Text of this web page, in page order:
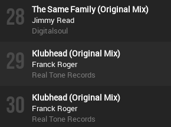
28 The Same Family (Original Mix)
Jimmy Read
Digitalsoul
29 Klubhead (Original Mix)
Franck Roger
Real Tone Records
30 Klubhead (Original Mix)
Franck Roger
Real Tone Records